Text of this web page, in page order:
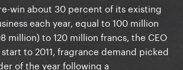
win about 30 percent of its existing
each year, equal to 100 million
million) to 120 million francs, the CEO
to 2011, fragrance demand picked
of the year following a